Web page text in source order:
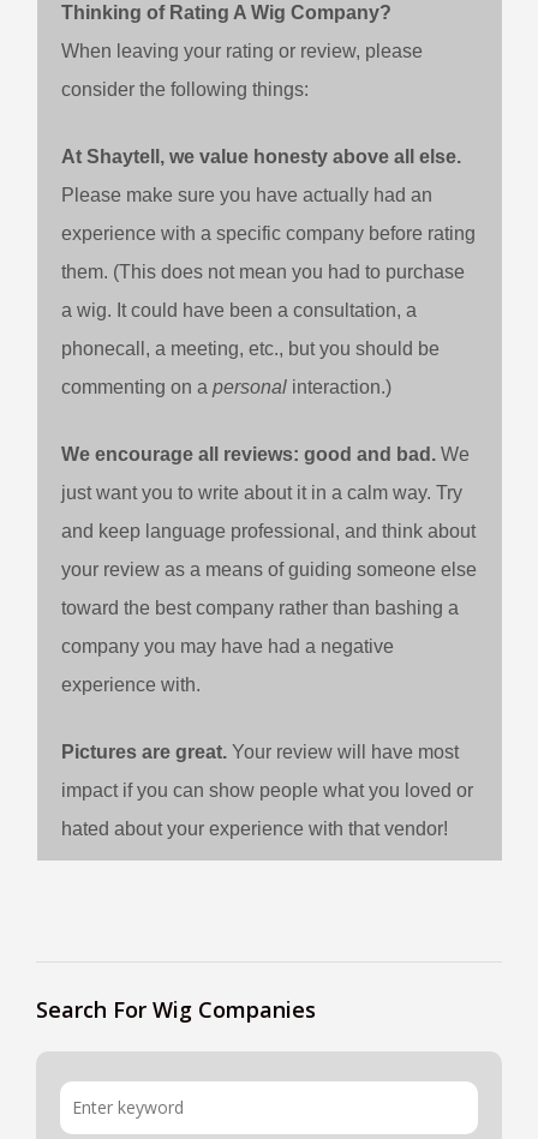
Thinking of Rating A Wig Company?
When leaving your rating or review, please
consider the following things:
At Shaytell, we value honesty above all else.
Please make sure you have actually had an
experience with a specific company before rating
them. (This does not mean you had to purchase
a wig. It could have been a consultation, a
phonecall, a meeting, etc., but you should be
commenting on a personal interaction.)
We encourage all reviews: good and bad. We
just want you to write about it in a calm way. Try
and keep language professional, and think about
your review as a means of guiding someone else
toward the best company rather than bashing a
company you may have had a negative
experience with.
Pictures are great. Your review will have most
impact if you can show people what you loved or
hated about your experience with that vendor!
Search For Wig Companies